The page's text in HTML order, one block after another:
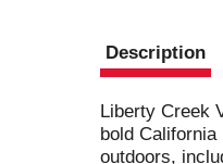
Description
Liberty Creek
bold
outdoors,